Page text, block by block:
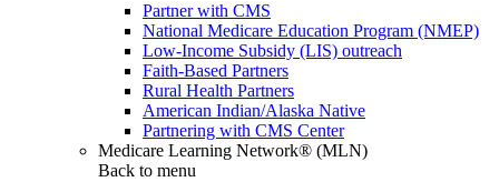
Partner with CMS
National Medicare Education Program (NMEP)
Low-Income Subsidy (LIS) outreach
Faith-Based Partners
Rural Health Partners
American Indian/Alaska Native
Partnering with CMS Center
Medicare Learning Network® (MLN)
Back to menu